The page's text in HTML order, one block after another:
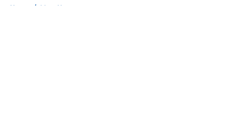
Home / Mavs News